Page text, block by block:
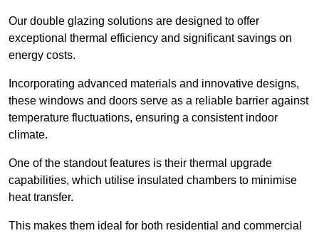
Our double glazing solutions are designed to offer
exceptional thermal efficiency and significant savings on
energy costs.
Incorporating advanced materials and innovative designs,
these windows and doors serve as a reliable barrier against
temperature fluctuations, ensuring a consistent indoor
climate.
One of the standout features is their thermal upgrade
capabilities, which utilise insulated chambers to minimise
heat transfer.
This makes them ideal for both residential and commercial